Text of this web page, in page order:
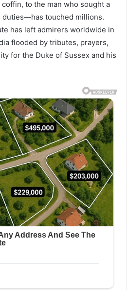
coffin, to the man who sought a
duties—has touched millions.
has left admirers worldwide in
flooded by tributes, prayers,
for the Duke of Sussex and his